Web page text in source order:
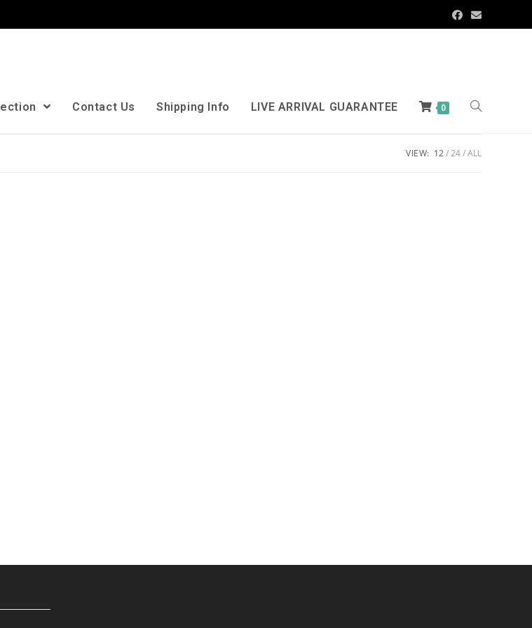
Contact Us Shipping Info LIVE ARRIVAL GUARANTEE 0
VIEW: 12 24 ALL